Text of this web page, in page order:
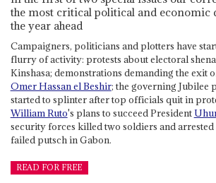
the most critical political and economic
the year ahead
Campaigners, politicians and plotters have
flurry of activity: protests about electoral
Kinshasa; demonstrations demanding the exit
Omer Hassan el Beshir; the governing Jubilee
started to splinter after top officials quit in
William Ruto's plans to succeed President
security forces killed two soldiers and arrested
failed putsch in Gabon.
READ FOR FREE